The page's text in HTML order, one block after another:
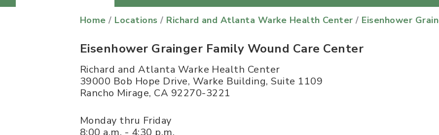
Home / Locations / Richard and Atlanta Warke Health Center / Eisenhower
Eisenhower Grainger Family Wound Care Center
Richard and Atlanta Warke Health Center
39000 Bob Hope Drive, Warke Building, Suite 1109
Rancho Mirage, CA 92270-3221
Monday thru Friday
8:00 a.m. - 4:30 p.m.